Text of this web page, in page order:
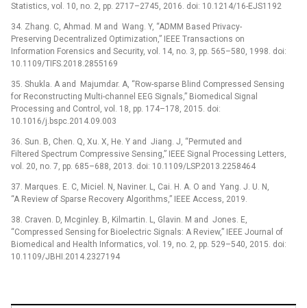
Statistics, vol. 10, no. 2, pp. 2717–2745, 2016. doi: 10.1214/16-EJS1192
34. Zhang. C, Ahmad. M and Wang. Y, “ADMM Based Privacy-
Preserving Decentralized Optimization,” IEEE Transactions on
Information Forensics and Security, vol. 14, no. 3, pp. 565–580, 1998. doi:
10.1109/TIFS.2018.2855169
35. Shukla. A and Majumdar. A, “Row-sparse Blind Compressed Sensing
for Reconstructing Multi-channel EEG Signals,” Biomedical Signal
Processing and Control, vol. 18, pp. 174–178, 2015. doi:
10.1016/j.bspc.2014.09.003
36. Sun. B, Chen. Q, Xu. X, He. Y and Jiang. J, “Permuted and
Filtered Spectrum Compressive Sensing,” IEEE Signal Processing Letters,
vol. 20, no. 7, pp. 685–688, 2013. doi: 10.1109/LSP.2013.2258464
37. Marques. E. C, Miciel. N, Naviner. L, Cai. H. A. O and Yang. J. U. N,
“A Review of Sparse Recovery Algorithms,” IEEE Access, 2019.
38. Craven. D, Mcginley. B, Kilmartin. L, Glavin. M and Jones. E,
“Compressed Sensing for Bioelectric Signals: A Review,” IEEE Journal of
Biomedical and Health Informatics, vol. 19, no. 2, pp. 529–540, 2015. doi:
10.1109/JBHI.2014.2327194